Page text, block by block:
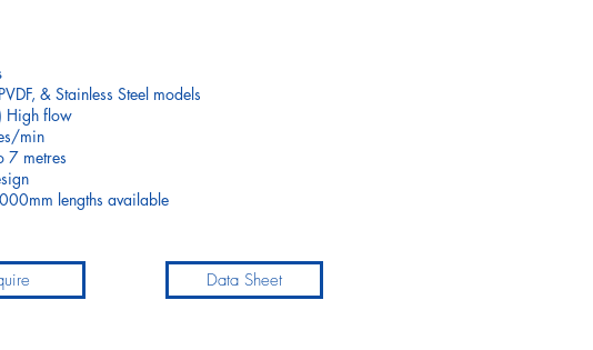
Data Sheet
& Stainless Steel models
High flow
min
7 metres
lengths available